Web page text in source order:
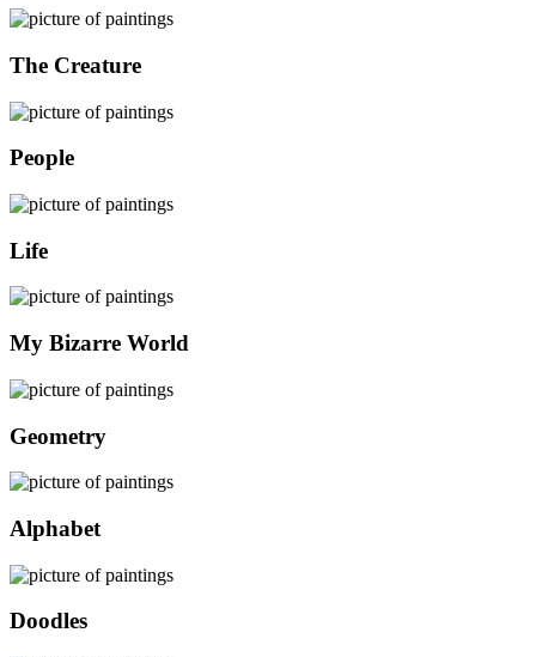
The Creature
People
Life
My Bizarre World
Geometry
Alphabet
Doodles